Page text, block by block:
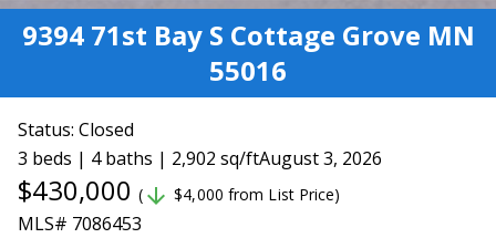
9394 71st Bay S Cottage Grove MN
55016
Status: Closed
3 beds | 4 baths | 2,902 sq/ftAugust 3, 2026
$430,000 ( arrow_downward $4,000 from List Price)
MLS# 7086453